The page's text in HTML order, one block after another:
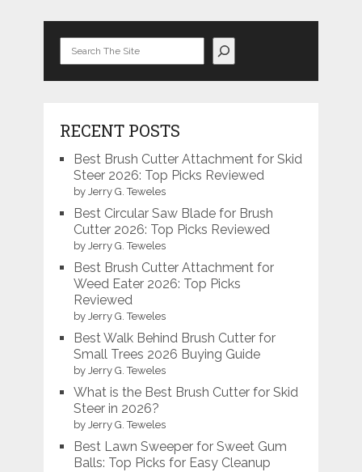
Search
RECENT POSTS
Best Brush Cutter Attachment for Skid
Steer 2026: Top Picks Reviewed
by Jerry G. Teweles
Best Circular Saw Blade for Brush
Cutter 2026: Top Picks Reviewed
by Jerry G. Teweles
Best Brush Cutter Attachment for
Weed Eater 2026: Top Picks
Reviewed
by Jerry G. Teweles
Best Walk Behind Brush Cutter for
Small Trees 2026 Buying Guide
by Jerry G. Teweles
What is the Best Brush Cutter for Skid
Steer in 2026?
by Jerry G. Teweles
Best Lawn Sweeper for Sweet Gum
Balls: Top Picks for Easy Cleanup